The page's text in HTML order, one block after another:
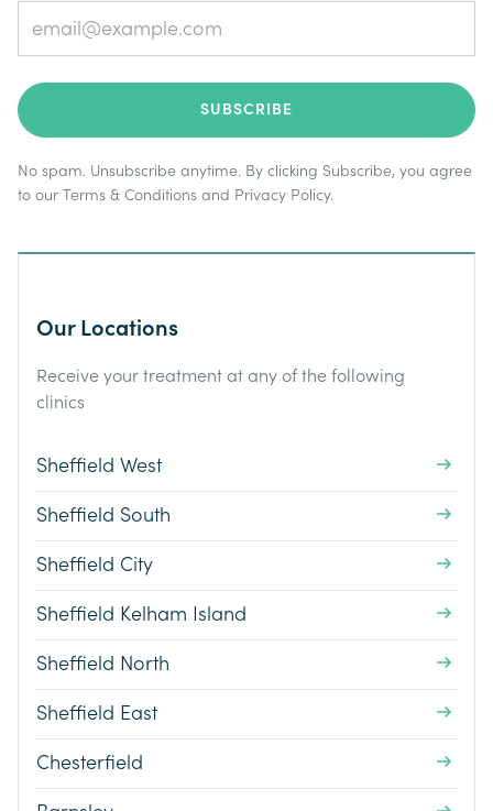
No spam. Unsubscribe anytime. By clicking Subscribe, you agree
to our Terms & Conditions and Privacy Policy.
Our Locations
Receive your treatment at any of the following
clinics
Sheffield West
Sheffield South
Sheffield City
Sheffield Kelham Island
Sheffield North
Sheffield East
Chesterfield